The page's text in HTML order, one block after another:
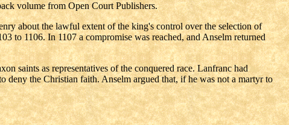
volume from Open Court Publishers.
about the lawful extent of the king's control over the selection of
to 1106. In 1107 a compromise was reached, and Anselm returned
saints as representatives of the conquered race. Lanfranc had
deny the Christian faith. Anselm argued that, if he was not a martyr to